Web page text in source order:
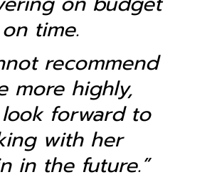
time.
recommend
more highly,
forward to
with her
in the future.”